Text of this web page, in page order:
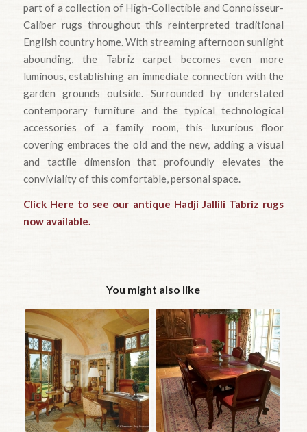
part of a collection of High-Collectible and Connoisseur-
Caliber rugs throughout this reinterpreted traditional
English country home. With streaming afternoon sunlight
abounding, the Tabriz carpet becomes even more
luminous, establishing an immediate connection with the
garden grounds outside. Surrounded by understated
contemporary furniture and the typical technological
accessories of a family room, this luxurious floor
covering embraces the old and the new, adding a visual
and tactile dimension that profoundly elevates the
conviviality of this comfortable, personal space.
Click Here to see our antique Hadji Jallili Tabriz rugs
now available.
You might also like